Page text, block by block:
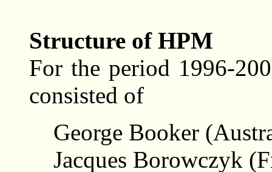
Structure of HPM
For the period 1996-
consisted of
George Booker
Jacques Borowczyk